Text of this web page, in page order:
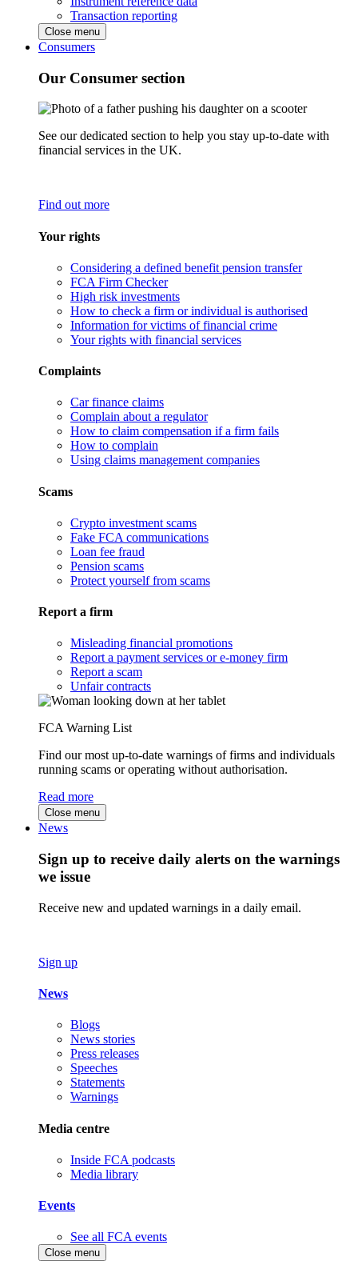
Transaction reporting
Close menu
Consumers
Our Consumer section
See our dedicated section to help you stay up-to-date with
financial services in the UK.
Find out more
Your rights
Considering a defined benefit pension transfer
FCA Firm Checker
High risk investments
How to check a firm or individual is authorised
Information for victims of financial crime
Your rights with financial services
Complaints
Car finance claims
Complain about a regulator
How to claim compensation if a firm fails
How to complain
Using claims management companies
Scams
Crypto investment scams
Fake FCA communications
Loan fee fraud
Pension scams
Protect yourself from scams
Report a firm
Misleading financial promotions
Report a payment services or e-money firm
Report a scam
Unfair contracts
FCA Warning List
Find our most up-to-date warnings of firms and individuals
running scams or operating without authorisation.
Read more
Close menu
News
Sign up to receive daily alerts on the warnings
we issue
Receive new and updated warnings in a daily email.
Sign up
News
Blogs
News stories
Press releases
Speeches
Statements
Warnings
Media centre
Inside FCA podcasts
Media library
Events
See all FCA events
Close menu